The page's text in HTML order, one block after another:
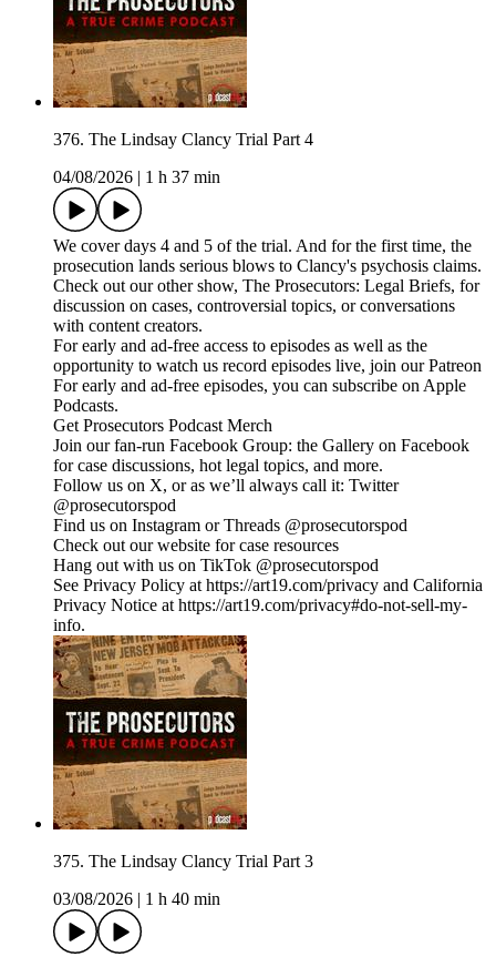
376. The Lindsay Clancy Trial Part 4
04/08/2026
1 h 37 min
We cover days 4 and 5 of the trial. And for the first time, the
prosecution lands serious blows to Clancy's psychosis claims.
Check out our other show, The Prosecutors: Legal Briefs, for
discussion on cases, controversial topics, or conversations
with content creators.
For early and ad-free access to episodes as well as the
opportunity to watch us record episodes live, join our Patreon
For early and ad-free episodes, you can subscribe on Apple
Podcasts.
Get Prosecutors Podcast Merch
Join our fan-run Facebook Group: the Gallery on Facebook
for case discussions, hot legal topics, and more.
Follow us on X, or as we’ll always call it: Twitter
@prosecutorspod
Find us on Instagram or Threads @prosecutorspod
Check out our website for case resources
Hang out with us on TikTok @prosecutorspod
See Privacy Policy at https://art19.com/privacy and California
Privacy Notice at https://art19.com/privacy#do-not-sell-my-
info.
375. The Lindsay Clancy Trial Part 3
03/08/2026
1 h 40 min